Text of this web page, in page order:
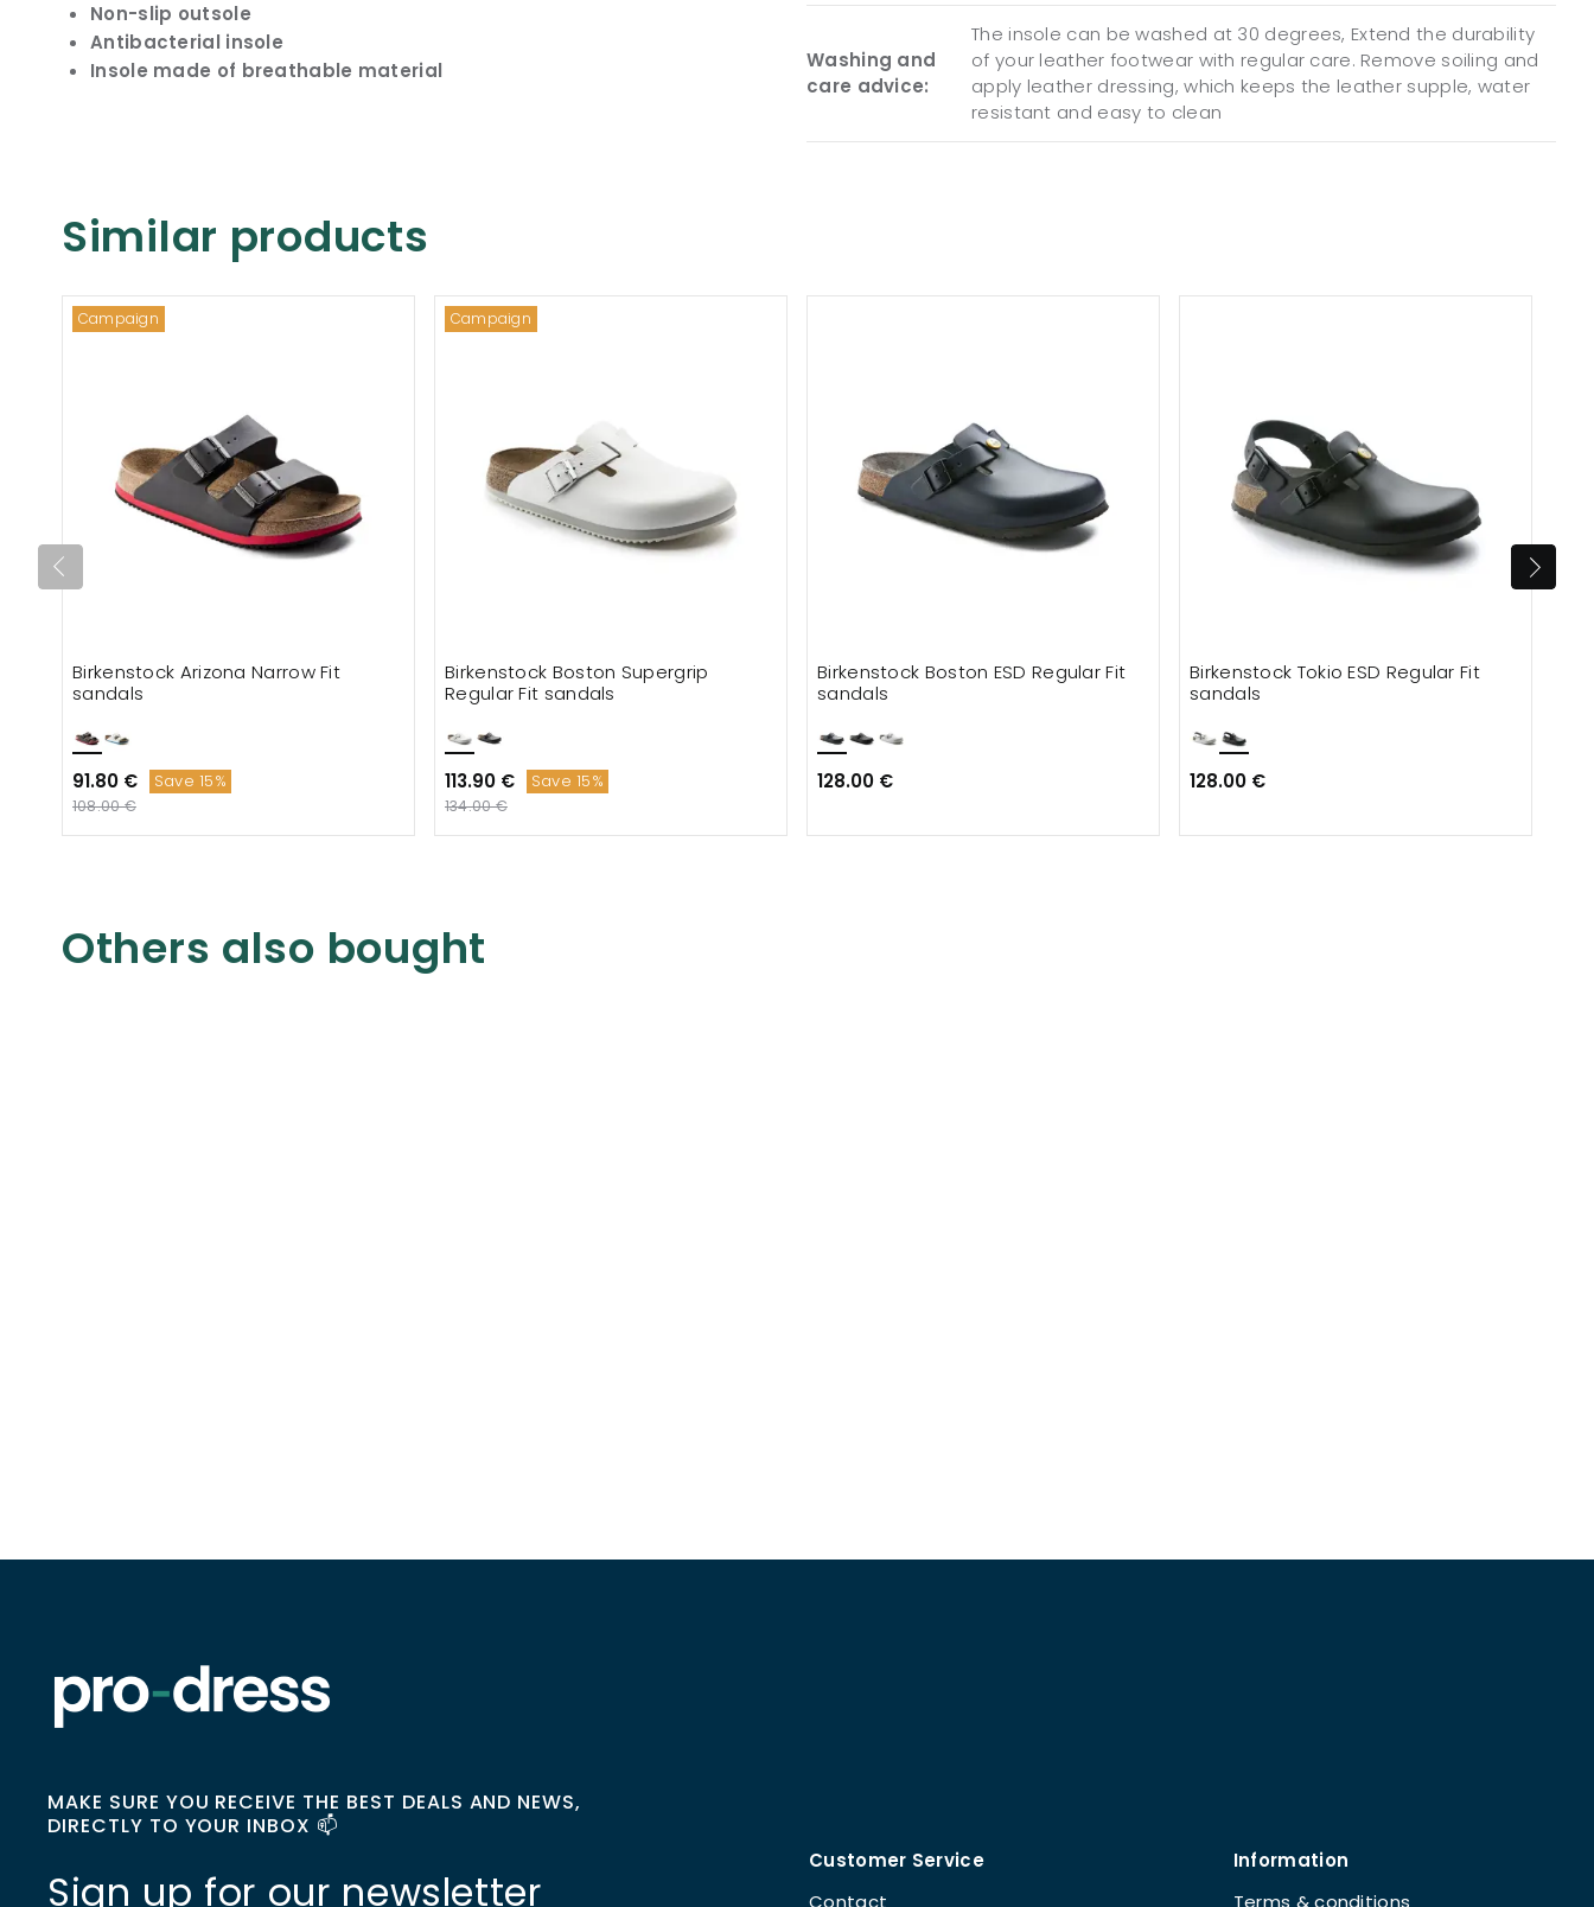
Non-slip outsole
Antibacterial insole
Insole made of breathable material
Washing and
care advice:
The insole can be washed at 30 degrees, Extend the durability
of your leather footwear with regular care. Remove soiling and
apply leather dressing, which keeps the leather supple, water
resistant and easy to clean
Similar products
Campaign
Birkenstock Arizona Narrow Fit
sandals
91.80 € Save 15%
108.00 €
Campaign
Birkenstock Boston Supergrip
Regular Fit sandals
113.90 € Save 15%
134.00 €
Birkenstock Boston ESD Regular Fit
sandals
128.00 €
Birkenstock Tokio ESD Regular Fit
sandals
128.00 €
Others also bought
MAKE SURE YOU RECEIVE THE BEST DEALS AND NEWS,
DIRECTLY TO YOUR INBOX 📫
Sign up for our newsletter
Customer Service
Contact
Information
Terms & conditions